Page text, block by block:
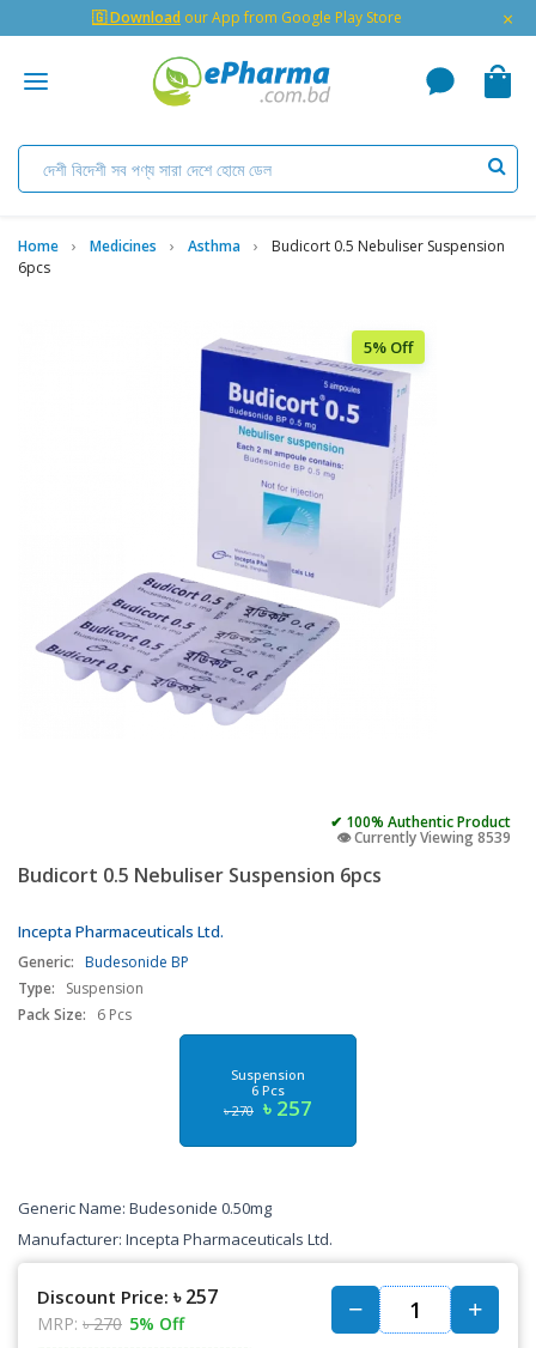
🇬 Download our App from Google Play Store ×
Home Medicines Asthma
Budicort 0.5 Nebuliser Suspension
6pcs
5% Off
✔ 100% Authentic Product
👁️ Currently Viewing 8539
Budicort 0.5 Nebuliser Suspension 6pcs
Incepta Pharmaceuticals Ltd.
Generic: Budesonide BP
Type:
Suspension
Pack Size:
6 Pcs
Suspension
6 Pcs
৳ 270 ৳ 257
Generic Name: Budesonide 0.50mg
Manufacturer: Incepta Pharmaceuticals Ltd.
Discount Price: ৳ 257
MRP: ৳ 270 5% Off